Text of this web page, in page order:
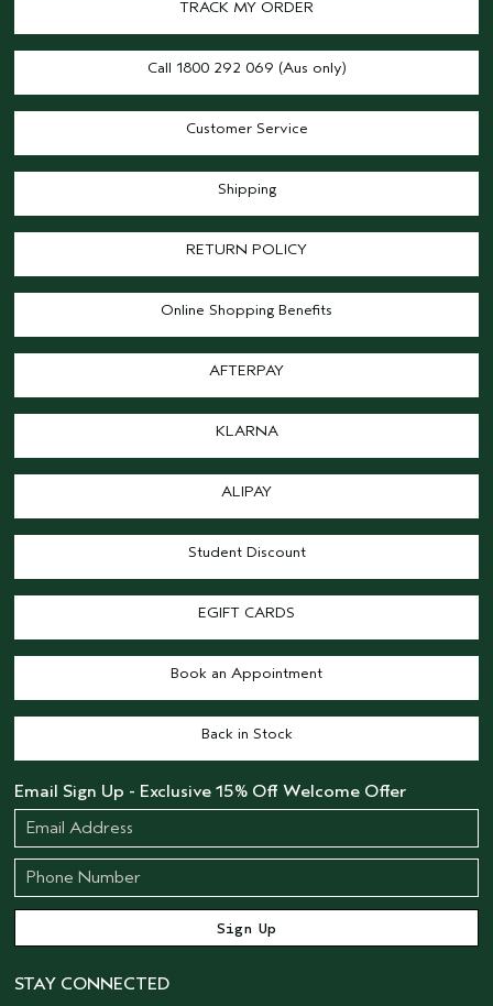
TRACK MY ORDER
Call 1800 292 069 (Aus only)
Customer Service
Shipping
RETURN POLICY
Online Shopping Benefits
AFTERPAY
KLARNA
ALIPAY
Student Discount
EGIFT CARDS
Book an Appointment
Back in Stock
Email Sign Up - Exclusive 15% Off Welcome Offer
STAY CONNECTED